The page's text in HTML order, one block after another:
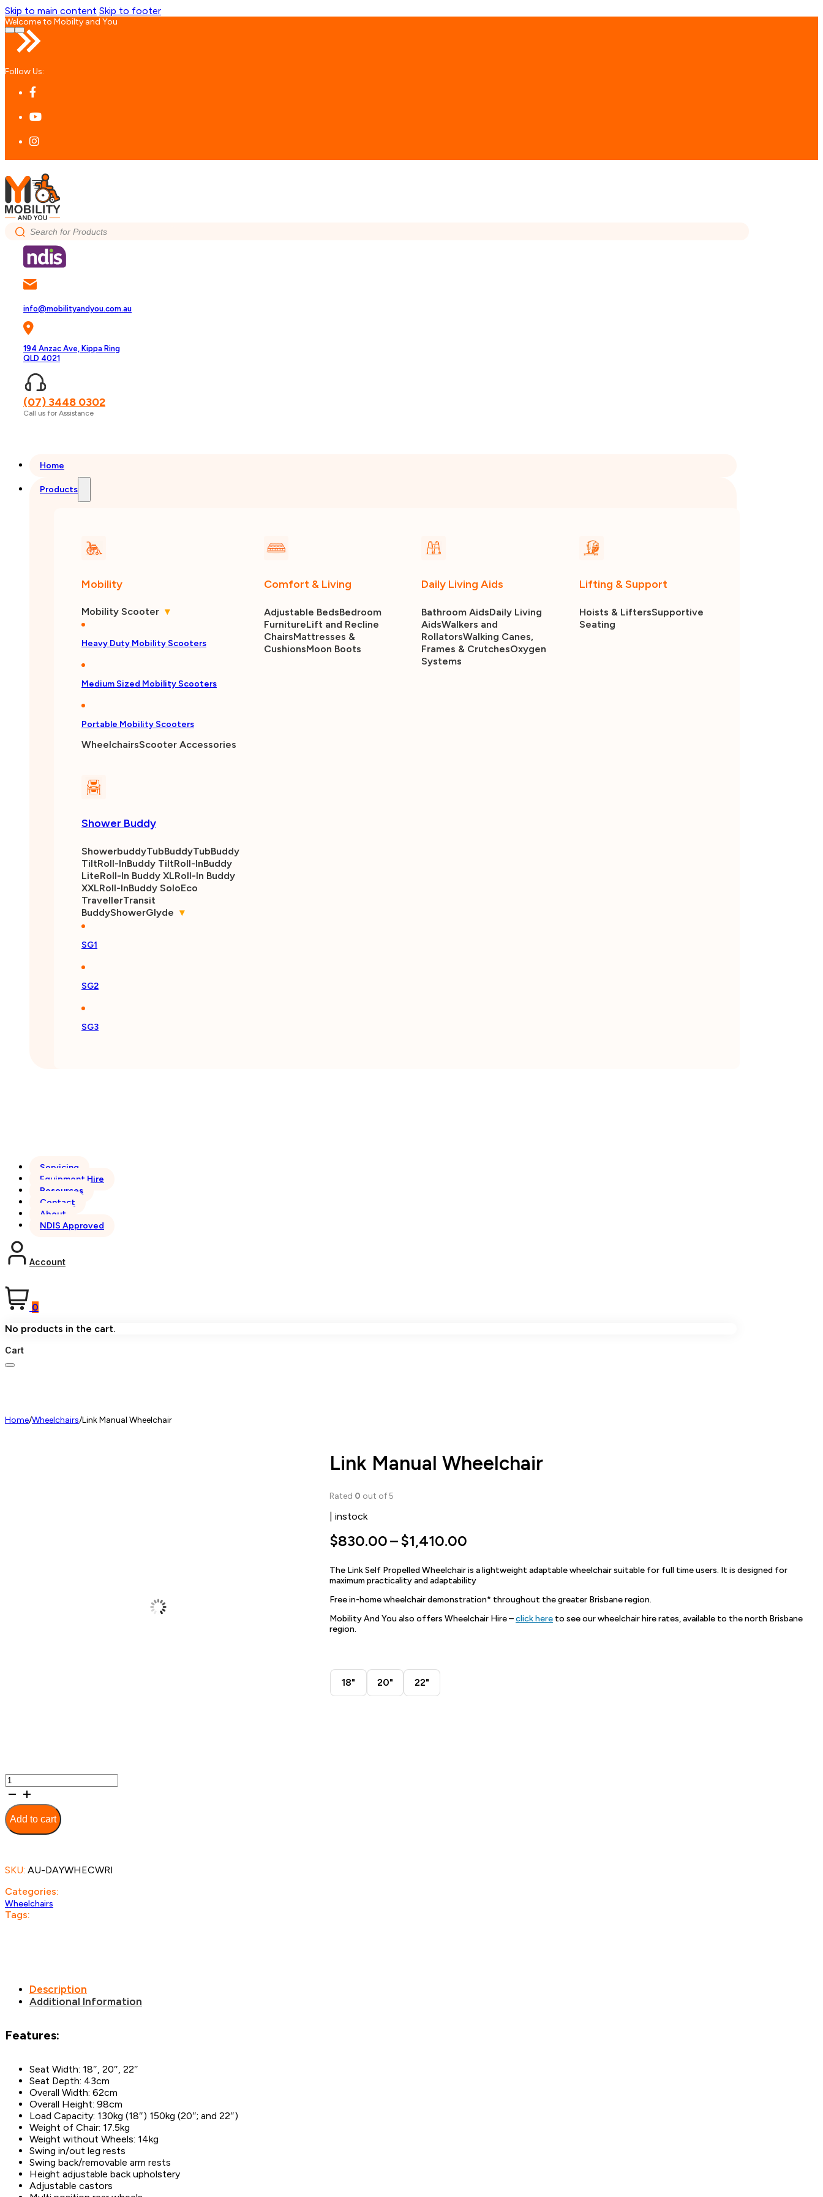
Skip to main content Skip to footer
Welcome to Mobilty and You
Follow Us:
Search
info@mobilityandyou.com.au
194 Anzac Ave, Kippa Ring
QLD 4021
(07) 3448 0302
Call us for Assistance
Home
Products
Mobility
Mobility Scooter ▾
Heavy Duty Mobility Scooters
Medium Sized Mobility Scooters
Portable Mobility Scooters
WheelchairsScooter Accessories
Comfort & Living
Adjustable BedsBedroom
FurnitureLift and Recline
ChairsMattresses &
CushionsMoon Boots
Daily Living Aids
Bathroom AidsDaily Living
AidsWalkers and
RollatorsWalking Canes,
Frames & CrutchesOxygen
Systems
Lifting & Support
Hoists & LiftersSupportive
Seating
Shower Buddy
ShowerbuddyTubBuddyTubBuddy
TiltRoll-InBuddy TiltRoll-InBuddy
LiteRoll-In Buddy XLRoll-In Buddy
XXLRoll-InBuddy SoloEco
TravellerTransit
BuddyShowerGlyde ▾
SG1
SG2
SG3
Servicing
Equipment Hire
Resources
Contact
About
NDIS Approved
Account
0
No products in the cart.
Cart
Home/Wheelchairs/Link Manual Wheelchair
Link Manual Wheelchair
Rated 0 out of 5
| instock
$830.00–$1,410.00
$830.00
through
$1,410.00
The Link Self Propelled Wheelchair is a lightweight adaptable wheelchair suitable for full time users. It is designed for
maximum practicality and adaptability
Free in-home wheelchair demonstration* throughout the greater Brisbane region.
Mobility And You also offers Wheelchair Hire –click here to see our wheelchair hire rates, available to the north Brisbane
region.
18" 20" 22"
Link
Manual
Wheelchair
quantity
Add to cart
SKU: AU-DAYWHECWRI
Categories:
Wheelchairs
Tags:
Description
Additional Information
Features:
Seat Width: 18″, 20″, 22″
Seat Depth: 43cm
Overall Width: 62cm
Overall Height: 98cm
Load Capacity: 130kg (18″) 150kg (20″; and 22″)
Weight of Chair: 17.5kg
Weight without Wheels: 14kg
Swing in/out leg rests
Swing back/removable arm rests
Height adjustable back upholstery
Adjustable castors